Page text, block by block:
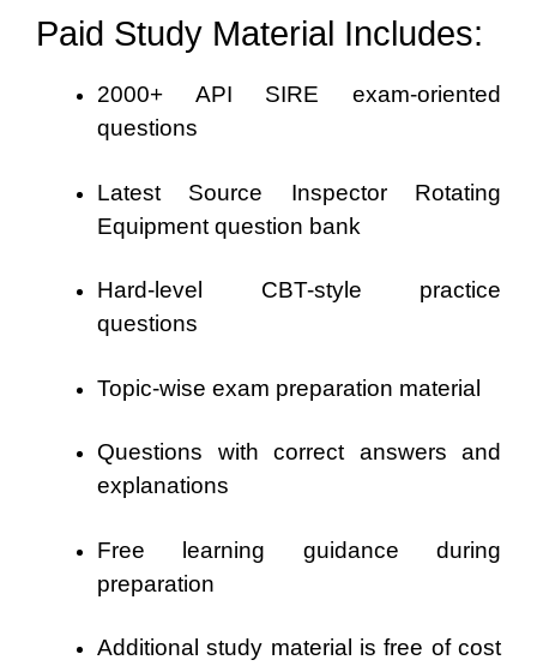
Paid Study Material Includes:
2000+ API SIRE exam-oriented
questions
Latest Source Inspector Rotating
Equipment question bank
Hard-level CBT-style practice
questions
Topic-wise exam preparation material
Questions with correct answers and
explanations
Free learning guidance during
preparation
Additional study material is free of cost